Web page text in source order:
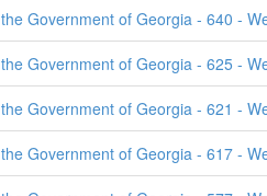
the Government of Georgia - 640 -
the Government of Georgia - 625 -
the Government of Georgia - 621 -
the Government of Georgia - 617 -